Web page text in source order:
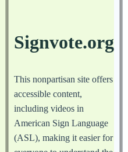
Signvote.org
This nonpartisan site offers
accessible content,
including videos in
American Sign Language
(ASL), making it easier for